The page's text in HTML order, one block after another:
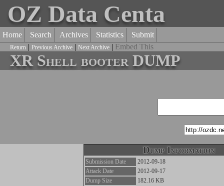
OZ Data Centa
Home Search Archives Statistics Submit
Return | Previous Archive | Next Archive | Embed This
XR Shell booter DUMP
Dump Information
Submission Date
2012-09-18
Attack Date
2012-09-17
Dump Size
182.16 KB